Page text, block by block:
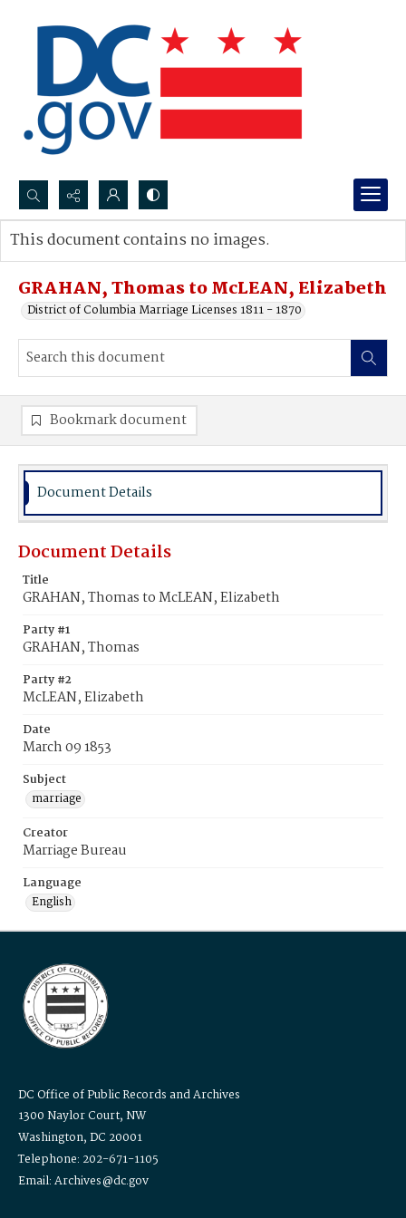
Search...
Advanced search
GRAHAN, Thomas to McLEAN, Elizabeth
District of Columbia Marriage Licenses 1811 - 1870
This document contains no images.
Bookmark document
Document Details
Document Details
Title
GRAHAN, Thomas to McLEAN, Elizabeth
Party #1
GRAHAN, Thomas
Party #2
McLEAN, Elizabeth
Date
March 09 1853
Subject
marriage
Creator
Marriage Bureau
Language
English
DC Office of Public Records and Archives
1300 Naylor Court, NW
Washington, DC 20001
Telephone: 202-671-1105
Email: Archives@dc.gov